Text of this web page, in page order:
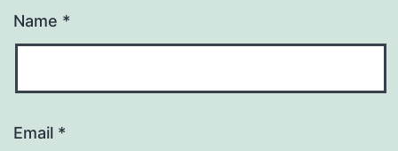
Name *
Email *